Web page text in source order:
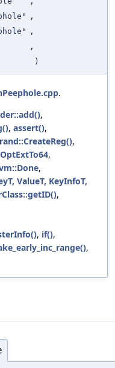
,
,
,
)
.
,
, assert(),
,
,
,
ValueT, KeyInfoT,
,
, if(),
,